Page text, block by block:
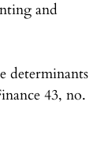
and
determinants
43, no.